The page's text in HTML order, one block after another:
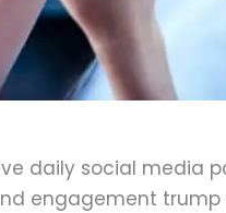
daily social media
engagement